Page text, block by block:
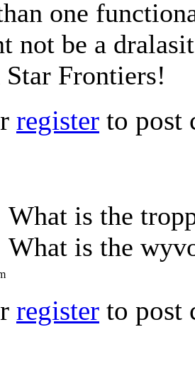
one
not be a
Star Frontiers!
register to post
What is the
What is the
register to post